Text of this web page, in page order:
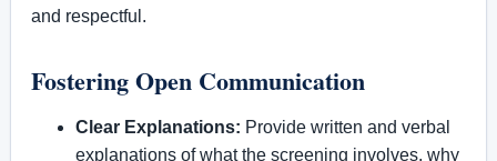
and respectful.
Fostering Open Communication
Clear Explanations: Provide written and verbal
explanations of what the screening involves, why